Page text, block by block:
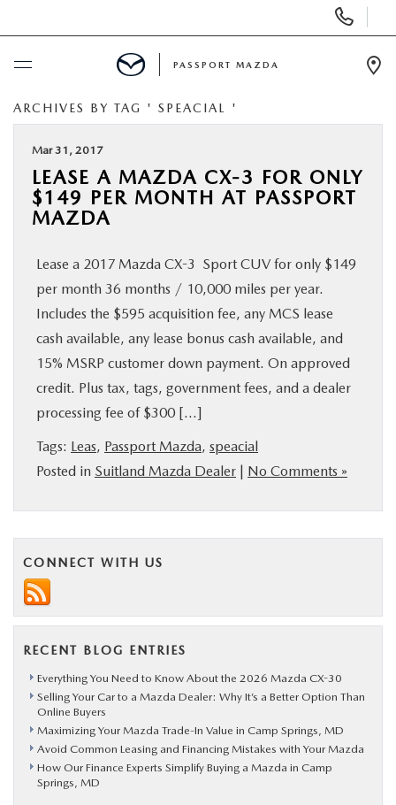
BUY ONLINE
NEW
USED
SELL/TRADE
SPECIALS & FINANCING
BUY ONLINE
SERVICE
COLLISION CENTER
MAZDA RESOURCES
PASSPORT MAZDA
ARCHIVES BY TAG ' SPEACIAL '
Mar 31, 2017
LEASE A MAZDA CX-3 FOR ONLY
$149 PER MONTH AT PASSPORT
MAZDA
Lease a 2017 Mazda CX-3 Sport CUV for only $149
per month 36 months / 10,000 miles per year.
Includes the $595 acquisition fee, any MCS lease
cash available, any lease bonus cash available, and
15% MSRP customer down payment. On approved
credit. Plus tax, tags, government fees, and a dealer
processing fee of $300 […]
Tags: Leas, Passport Mazda, speacial
Posted in Suitland Mazda Dealer | No Comments »
CONNECT WITH US
RECENT BLOG ENTRIES
Everything You Need to Know About the 2026 Mazda CX-30
Selling Your Car to a Mazda Dealer: Why It’s a Better Option Than
Online Buyers
Maximizing Your Mazda Trade-In Value in Camp Springs, MD
Avoid Common Leasing and Financing Mistakes with Your Mazda
How Our Finance Experts Simplify Buying a Mazda in Camp
Springs, MD